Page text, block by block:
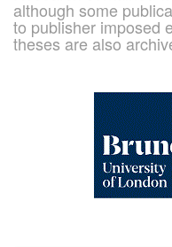
although some
to publisher imposed
theses are also